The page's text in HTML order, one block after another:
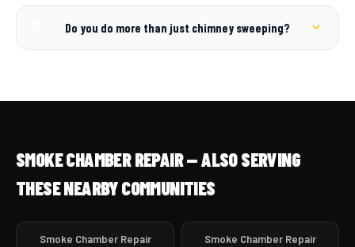
Do you do more than just chimney sweeping?
SMOKE CHAMBER REPAIR — ALSO SERVING
THESE NEARBY COMMUNITIES
Smoke Chamber Repair
Smoke Chamber Repair